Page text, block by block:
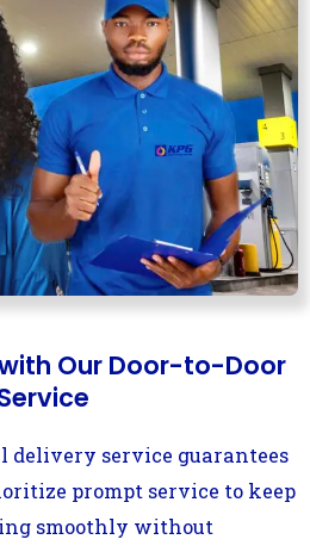
Our Door-to-Door
delivery service guarantees
prompt service to keep
smoothly without